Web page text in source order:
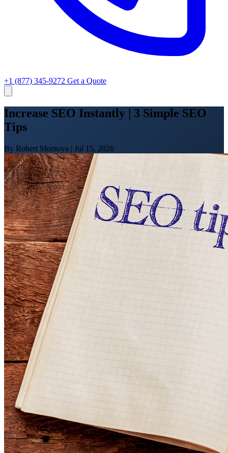
+1 (877) 345-9272 Get a Quote
Increase SEO Instantly | 3 Simple SEO
Tips
By Robert Montoya | Jul 15, 2026